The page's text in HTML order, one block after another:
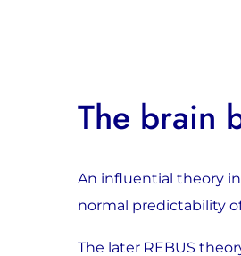
The brain
An influential theory
normal predictability
The later REBUS